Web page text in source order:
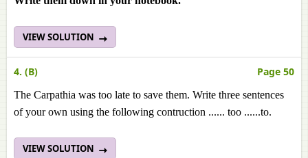
VIEW SOLUTION
4. (B) Page 50
The Carpathia was too late to save them. Write three sentences
of your own using the following contruction ...... too ......to.
VIEW SOLUTION